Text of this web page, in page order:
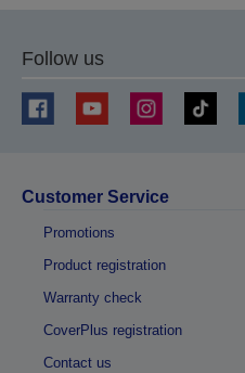
We will get in touch
Follow us
Customer Service
Promotions
Product registration
Warranty check
CoverPlus registration
Contact us